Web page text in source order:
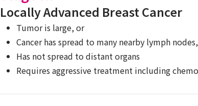
Locally Advanced Breast Cancer
Tumor is large, or
Cancer has spread to many nearby lymph
Has not spread to distant organs
Requires aggressive treatment including